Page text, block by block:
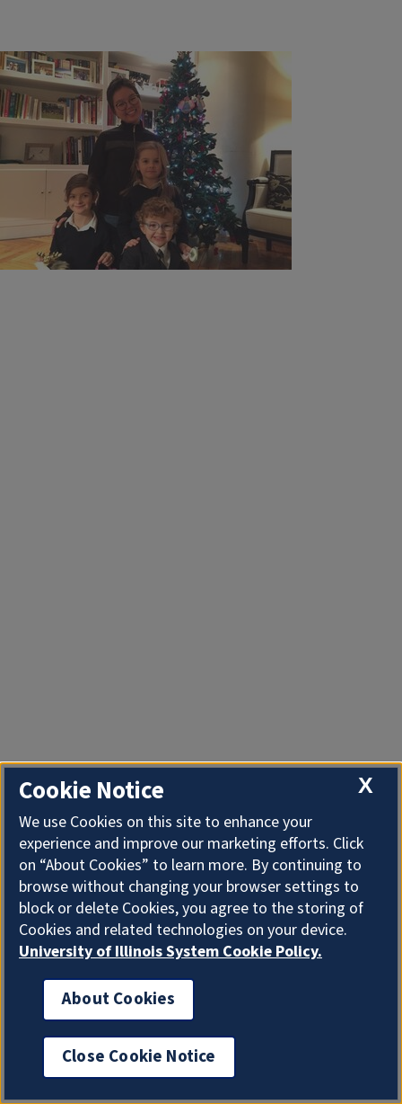
X
Cookie Notice
We use Cookies on this site to enhance your
experience and improve our marketing efforts. Click
on “About Cookies” to learn more. By continuing to
browse without changing your browser settings to
block or delete Cookies, you agree to the storing of
Cookies and related technologies on your device.
University of Illinois System Cookie Policy.
About Cookies
Close Cookie Notice